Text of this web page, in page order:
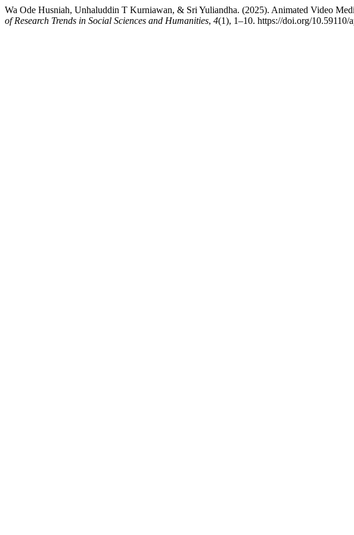
Wa Ode Husniah, Unhaluddin T Kurniawan, & Sri Yuliandha. (2025). Animated Video
of Research Trends in Social Sciences and Humanities, 4(1), 1–10. https://doi.org/10.59110/